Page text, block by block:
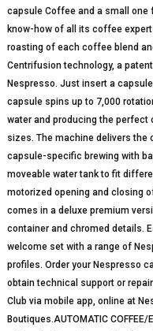
capsule Coffee and a small one
know-how of all its coffee
roasting of each coffee blend
Centrifusion technology, a
Nespresso. Just insert a
capsule spins up to 7,000
water and producing the perfect
sizes. The machine delivers
capsule-specific brewing with
moveable water tank to fit
motorized opening and closing
comes in a deluxe premium
container and chromed details.
welcome set with a range of
profiles. Order your Nespresso
obtain technical support or
Club via mobile app, online at
Boutiques.AUTOMATIC